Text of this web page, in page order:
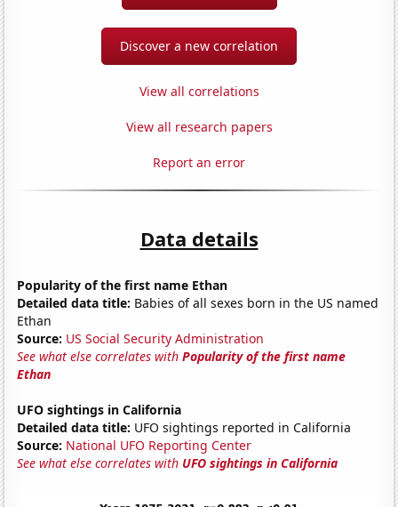
Discover a new correlation
View all correlations
View all research papers
Report an error
Data details
Popularity of the first name Ethan
Detailed data title: Babies of all sexes born in the US named
Ethan
Source: US Social Security Administration
See what else correlates withPopularity of the first name
Ethan
UFO sightings in California
Detailed data title: UFO sightings reported in California
Source: National UFO Reporting Center
See what else correlates with UFO sightings in California